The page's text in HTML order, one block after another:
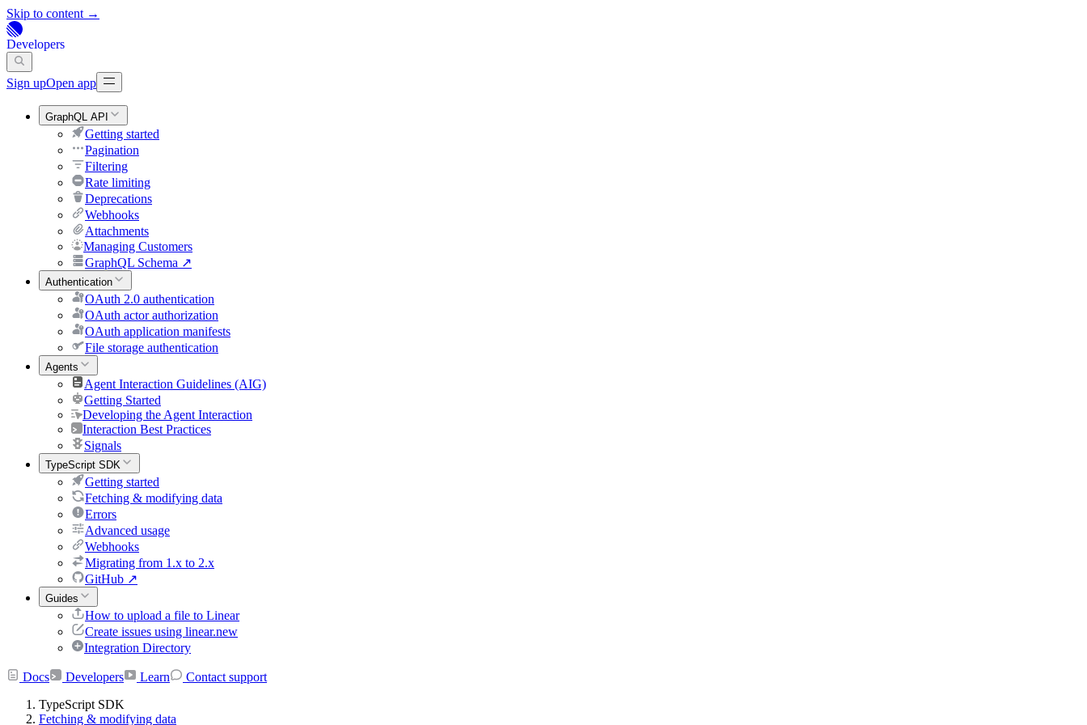
Skip to content →
Developers
Sign upOpen app
GraphQL API
Getting started
Pagination
Filtering
Rate limiting
Deprecations
Webhooks
Attachments
Managing Customers
GraphQL Schema ↗
Authentication
OAuth 2.0 authentication
OAuth actor authorization
OAuth application manifests
File storage authentication
Agents
Agent Interaction Guidelines (AIG)
Getting Started
Developing the Agent Interaction
Interaction Best Practices
Signals
TypeScript SDK
Getting started
Fetching & modifying data
Errors
Advanced usage
Webhooks
Migrating from 1.x to 2.x
GitHub ↗
Guides
How to upload a file to Linear
Create issues using linear.new
Integration Directory
Docs Developers Learn
Contact support
TypeScript SDK
Fetching & modifying data